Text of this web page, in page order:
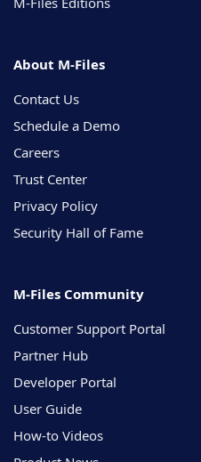
About M-Files
Contact Us
Schedule a Demo
Careers
Trust Center
Privacy Policy
Security Hall of Fame
M-Files Community
Customer Support Portal
Partner Hub
Developer Portal
User Guide
How-to Videos